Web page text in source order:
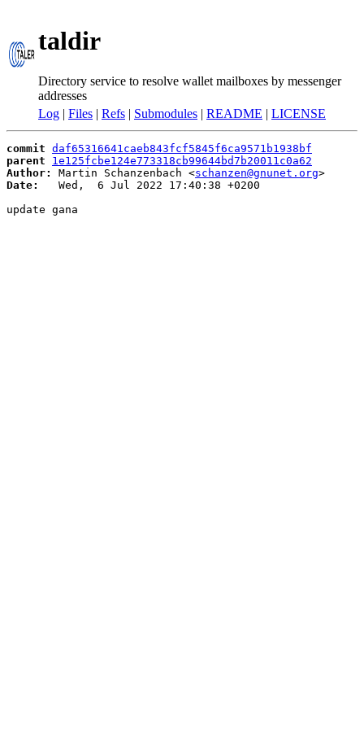
taldir
Directory service to resolve wallet mailboxes by messenger
addresses
Log | Files | Refs | Submodules | README | LICENSE
commit daf65316641caeb843fcf5845f6ca9571b1938bf
parent
1e125fcbe124e773318cb99644bd7b20011c0a62
Author:
Martin Schanzenbach <schanzen@gnunet.org
Date:
   Wed,  6 Jul 2022 17:40:38 +0200
update gana